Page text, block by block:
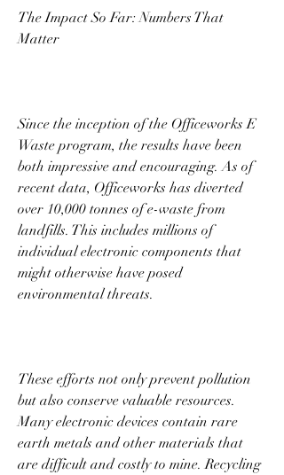
The Impact So Far: Numbers That
Matter
Since the inception of the Officeworks E
Waste program, the results have been
both impressive and encouraging. As of
recent data, Officeworks has diverted
over 10,000 tonnes of e-waste from
landfills. This includes millions of
individual electronic components that
might otherwise have posed
environmental threats.
These efforts not only prevent pollution
but also conserve valuable resources.
Many electronic devices contain rare
earth metals and other materials that
are difficult and costly to mine. Recycling